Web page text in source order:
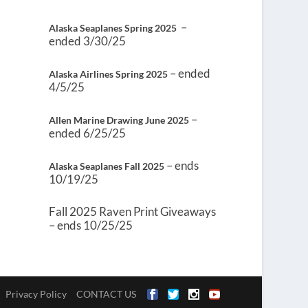
Alaska Seaplanes Spring 2025 –
ended 3/30/25
Alaska Airlines Spring 2025 – ended
4/5/25
Allen Marine Drawing June 2025 –
ended 6/25/25
Alaska Seaplanes Fall 2025 – ends
10/19/25
Fall 2025 Raven Print Giveaways
– ends 10/25/25
Privacy Policy CONTACT US